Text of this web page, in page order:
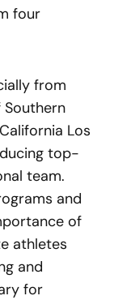
four
from
Southern
Los
top-
team.
and
of
athletes
and
for